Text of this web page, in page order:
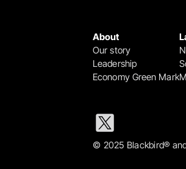
About
Our story
Leadership
Economy Green Mark
© 2025 Blackbird®